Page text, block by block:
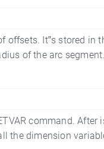
It‟s stored in
of the arc
command.
the dimension